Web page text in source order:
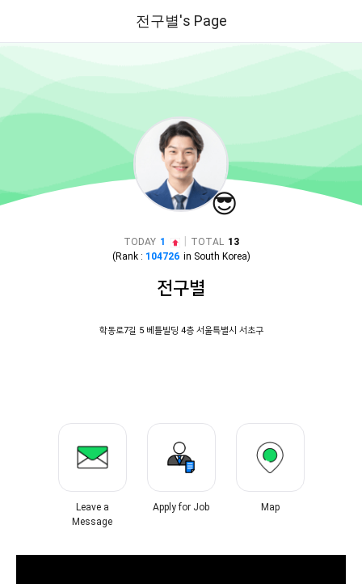
전구별's Page
😎
TODAY 1 TOTAL 13
(Rank : 104726 in South Korea)
전구별
학동로7길 5 베틀빌딩 4층 서울특별시 서초구
Leave a
Message
Apply for Job Map